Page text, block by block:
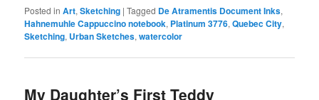
Posted in Art,Sketching |Tagged De Atramentis Document Inks,
Hahnemuhle Cappuccino notebook, Platinum 3776,Quebec City,
Sketching, Urban Sketches,watercolor
My Daughter’s First Teddy